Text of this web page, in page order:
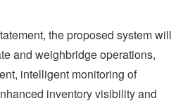
the proposed system will
and weighbridge operations,
intelligent monitoring of
inventory visibility and